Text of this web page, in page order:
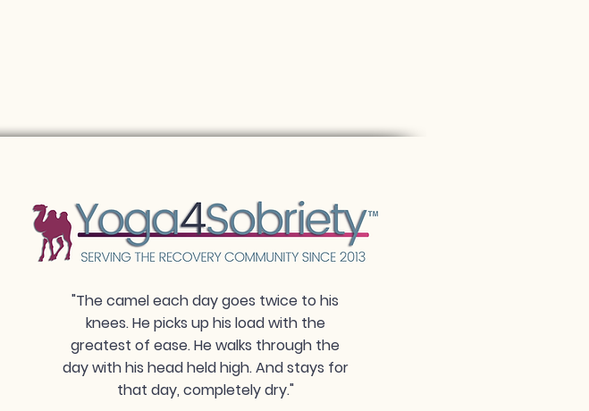
"The camel each day goes twice to his
knees. He picks up his load with the
greatest of ease. He walks through the
day with his head held high. And stays for
that day, completely dry."